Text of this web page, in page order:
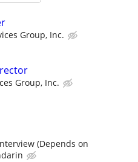
Group, Inc.
Group, Inc.
(Depends on